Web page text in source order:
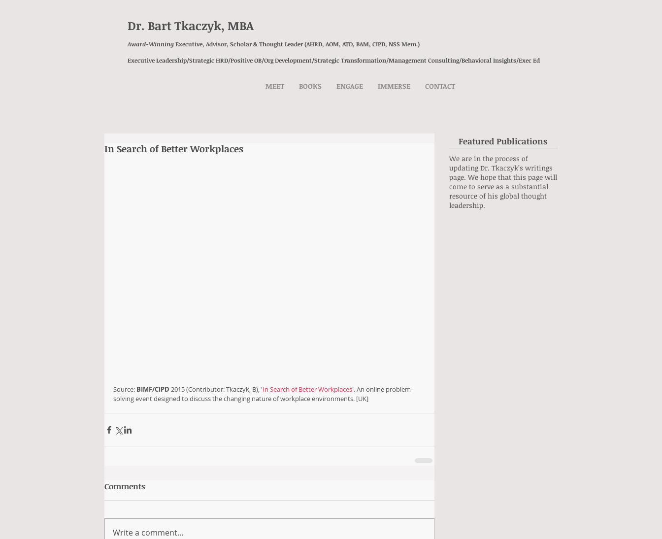
Dr. Bart Tkaczyk, MBA
Award-WinningExecutive, Advisor, Scholar & Thought Leader (AHRD, AOM, ATD, BAM, CIPD, NSS Mem.)
Executive Leadership/Strategic HRD/Positive OB/Org Development/Strategic Transformation/Management Consulting/Behavioral Insights/Exec Ed
MEET BOOKS ENGAGE IMMERSE CONTACT
In Search of Better Workplaces
Source: BIMF/CIPD 2015 (Contributor: Tkaczyk, B), 'In Search of Better Workplaces'. An online problem-
solving event designed to discuss the changing nature of workplace environments. [UK]
Comments
Write a comment...
Featured Publications
We are in the process of
updating Dr. Tkaczyk’s writings
page. We hope that this page will
come to serve as a substantial
resource of his global thought
leadership.